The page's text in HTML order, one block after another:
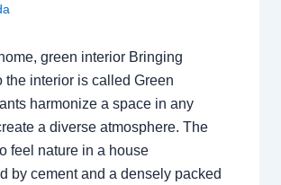
green interior Bringing
the interior is called Green
harmonize a space in any
a diverse atmosphere. The
feel nature in a house
by cement and a densely packed